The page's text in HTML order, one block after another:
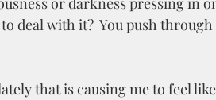
deal with it?  You push